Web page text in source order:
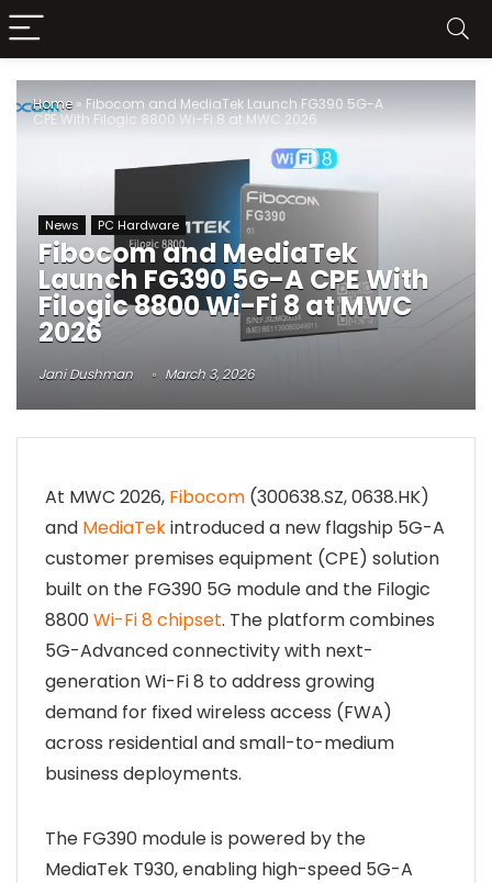
Home » Fibocom and MediaTek Launch FG390 5G-A
CPE With Filogic 8800 Wi-Fi 8 at MWC 2026
News PC Hardware
Fibocom and MediaTek
Launch FG390 5G-A CPE With
Filogic 8800 Wi-Fi 8 at MWC
2026
Jani Dushman March 3, 2026
At MWC 2026, Fibocom (300638.SZ, 0638.HK)
and MediaTekintroduced a new flagship 5G-A
customer premises equipment (CPE) solution
built on the FG390 5G module and the Filogic
8800Wi-Fi 8 chipset. The platform combines
5G-Advanced connectivity with next-
generation Wi-Fi 8 to address growing
demand for fixed wireless access (FWA)
across residential and small-to-medium
business deployments.
The FG390 module is powered by the
MediaTek T930, enabling high-speed 5G-A